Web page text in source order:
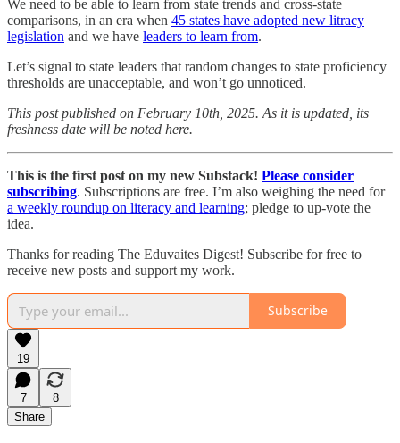
We need to be able to learn from state trends and cross-state
comparisons, in an era when 45 states have adopted new litracy
legislation and we have leaders to learn from.
Let’s signal to state leaders that random changes to state proficiency
thresholds are unacceptable, and won’t go unnoticed.
This post published on February 10th, 2025. As it is updated, its
freshness date will be noted here.
This is the first post on my new Substack! Please consider
subscribing. Subscriptions are free. I’m also weighing the need for
a weekly roundup on literacy and learning; pledge to up-vote the
idea.
Thanks for reading The Eduvaites Digest! Subscribe for free to
receive new posts and support my work.
Subscribe
19
7
8
Share